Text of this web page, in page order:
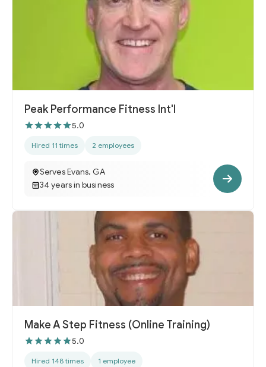
Peak Performance Fitness Int'l
5.0
Hired 11 times 2 employees
Serves Evans, GA
34 years in business
Make A Step Fitness (Online Training)
5.0
Hired 148 times 1 employee